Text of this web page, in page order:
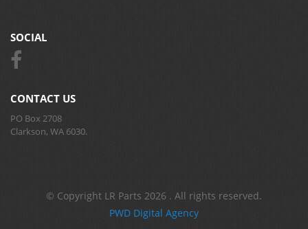
SOCIAL
CONTACT US
PO Box 2708
Clarkson, WA 6030.
© Copyright LR Parts 2026 . All rights reserved.
PWD Digital Agency